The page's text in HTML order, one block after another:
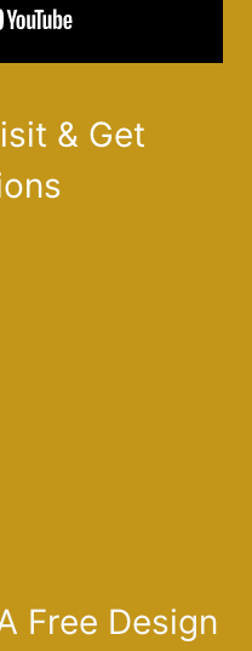
& Get
Free Design